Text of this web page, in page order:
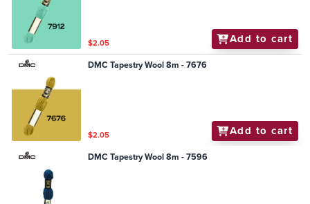
$2.05 Add to cart
DMC Tapestry Wool 8m - 7676
$2.05 Add to cart
DMC Tapestry Wool 8m - 7596